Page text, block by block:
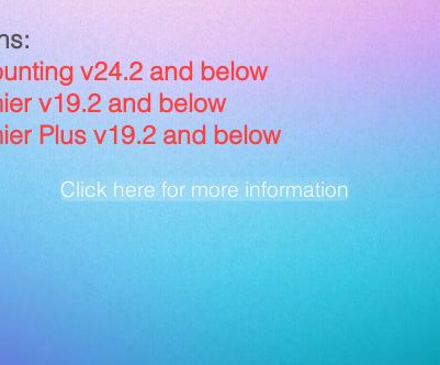
v24.2 and below
v19.2 and below
Plus v19.2 and below
Click here for more information